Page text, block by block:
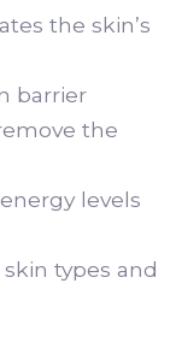
the skin’s
barrier
the
levels
types and